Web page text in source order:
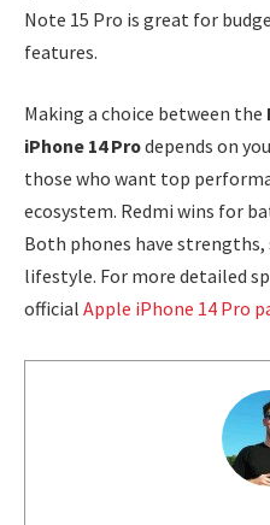
Note 15 Pro is great for
features.
Making a choice between the
iPhone 14 Prodepends on
those who want top
ecosystem. Redmi wins for
Both phones have
lifestyle. For more detailed
official Apple iPhone 14 Pro